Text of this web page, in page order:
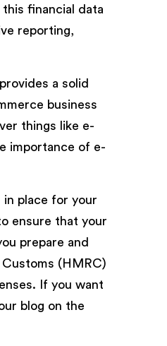
financial data
reporting,
a solid
business
things like e-
importance of e-
in place for your
ensure that your
prepare and
(HMRC)
If you want
blog on the